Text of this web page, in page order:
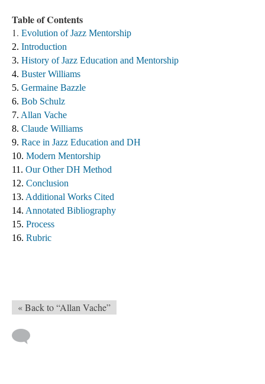
Table of Contents
1. Evolution of Jazz Mentorship
2. Introduction
3. History of Jazz Education and Mentorship
4. Buster Williams
5. Germaine Bazzle
6. Bob Schulz
7. Allan Vache
8. Claude Williams
9. Race in Jazz Education and DH
10. Modern Mentorship
11. Our Other DH Method
12. Conclusion
13. Additional Works Cited ​
14. Annotated Bibliography
15. Process
16. Rubric
« Back to “Allan Vache”